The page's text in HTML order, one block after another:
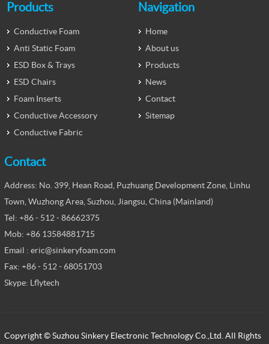
Products
Conductive Foam
Anti Static Foam
ESD Box & Trays
ESD Chairs
Foam Inserts
Conductive Accessory
Conductive Fabric
Navigation
Home
About us
Products
News
Contact
Sitemap
Contact
Address: No. 399, Hean Road, Puzhuang Development Zone, Linhu
Town, Wuzhong Area, Suzhou, Jiangsu, China (Mainland)
Tel: +86 - 512 - 86662375
Mob: +86 13584881715
Email : eric@sinkeryfoam.com
Fax: +86 - 512 - 68051703
Skype: Lflytech
Copyright © Suzhou Sinkery Electronic Technology Co.,Ltd. All Rights